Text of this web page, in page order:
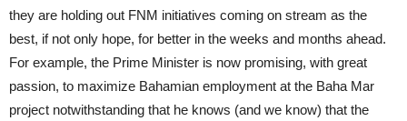
they are holding out FNM initiatives coming on stream as the
best, if not only hope, for better in the weeks and months ahead.
For example, the Prime Minister is now promising, with great
passion, to maximize Bahamian employment at the Baha Mar
project notwithstanding that he knows (and we know) that the